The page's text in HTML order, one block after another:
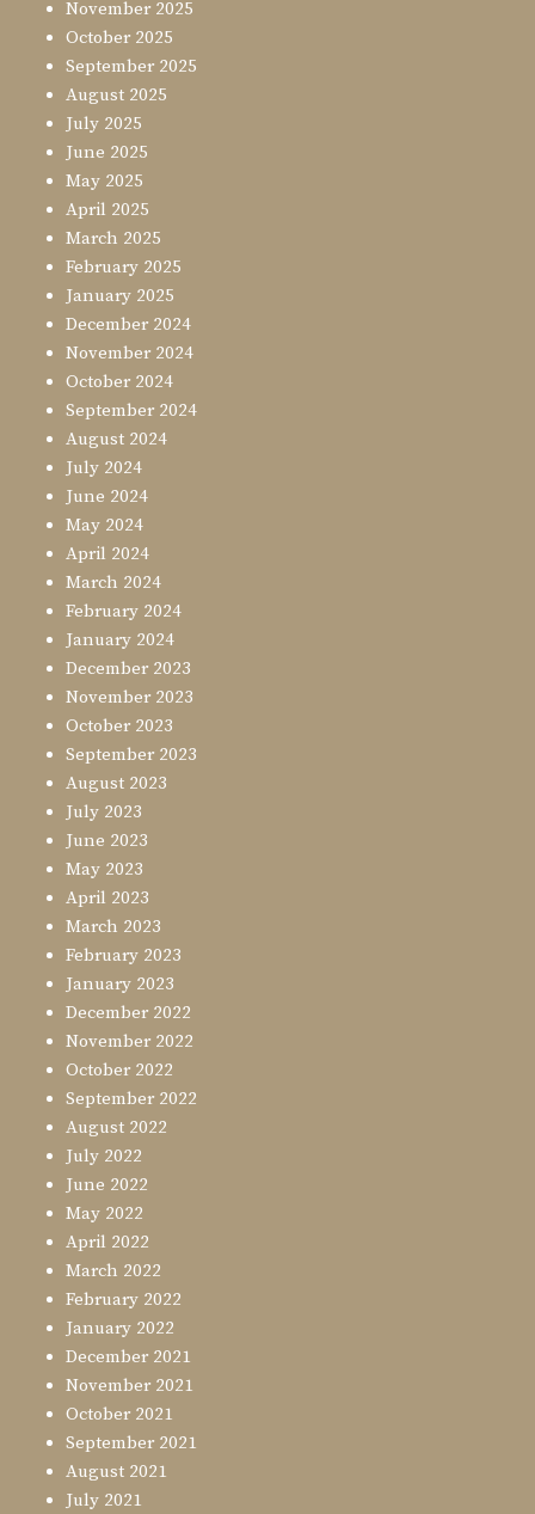
November 2025
October 2025
September 2025
August 2025
July 2025
June 2025
May 2025
April 2025
March 2025
February 2025
January 2025
December 2024
November 2024
October 2024
September 2024
August 2024
July 2024
June 2024
May 2024
April 2024
March 2024
February 2024
January 2024
December 2023
November 2023
October 2023
September 2023
August 2023
July 2023
June 2023
May 2023
April 2023
March 2023
February 2023
January 2023
December 2022
November 2022
October 2022
September 2022
August 2022
July 2022
June 2022
May 2022
April 2022
March 2022
February 2022
January 2022
December 2021
November 2021
October 2021
September 2021
August 2021
July 2021